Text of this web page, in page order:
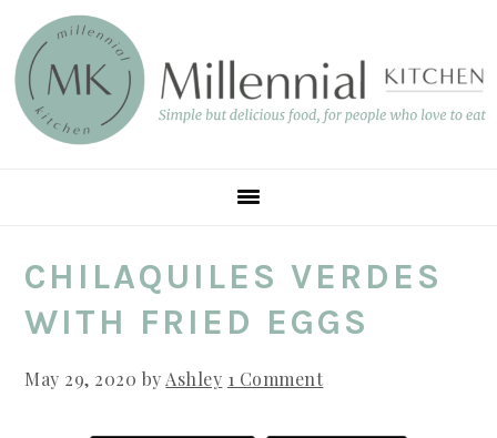
main
content
primary
sidebar
footer
CHILAQUILES VERDES
WITH FRIED EGGS
May 29, 2020 byAshley 1 Comment